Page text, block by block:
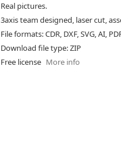
Real pictures.
3axis team designed, laser cut,
File formats: CDR, DXF, SVG, AI,
Download file type: ZIP
Free license More info